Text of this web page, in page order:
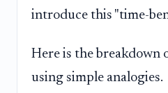
introduce this "time-
Here is the breakdown
using simple analogies.